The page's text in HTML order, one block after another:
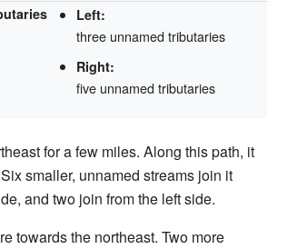
Left:
three unnamed tributaries
Right:
five unnamed tributaries
for a few miles. Along this path, it
smaller, unnamed streams join it
and two join from the left side.
towards the northeast. Two more